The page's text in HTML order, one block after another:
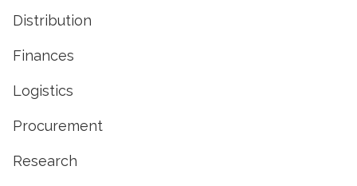
Distribution
Finances
Logistics
Procurement
Research